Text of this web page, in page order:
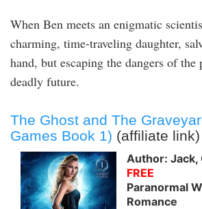
When Ben meets an enigmatic
charming, time-traveling daughter,
hand, but escaping the dangers of the
deadly future.
The Ghost and The
Games Book 1) (affiliate link)
Author: Jack,
FREE
Paranormal
Romance